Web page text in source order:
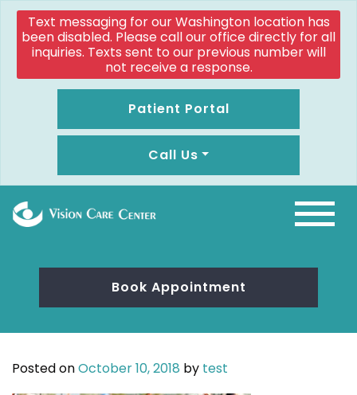
Text messaging for our Washington location has
been disabled. Please call our office directly for all
inquiries. Texts sent to our previous number will
not receive a response.
Patient Portal
Call Us
Book Appointment
Posted onOctober 10, 2018 by test